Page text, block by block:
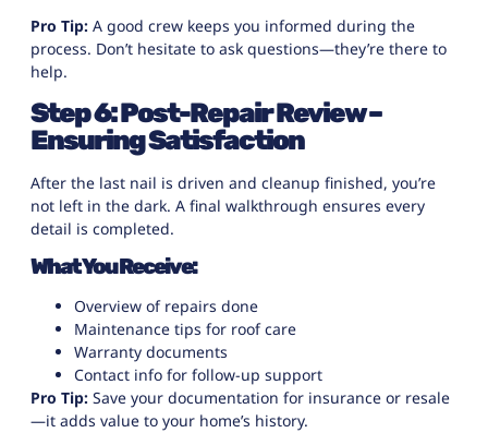
Pro Tip: A good crew keeps you informed during the
process. Don’t hesitate to ask questions—they’re there to
help.
Step 6: Post-Repair Review –
Ensuring Satisfaction
After the last nail is driven and cleanup finished, you’re
not left in the dark. A final walkthrough ensures every
detail is completed.
What You Receive:
Overview of repairs done
Maintenance tips for roof care
Warranty documents
Contact info for follow-up support
Pro Tip: Save your documentation for insurance or resale
—it adds value to your home’s history.